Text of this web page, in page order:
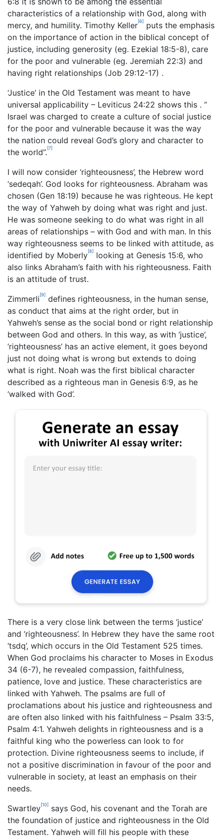
characteristics of a relationship with God, along with
mercy, and humility. Timothy Keller[6] puts the emphasis
on the importance of action in the biblical concept of
justice, including generosity (eg. Ezekial 18:5-8), care
for the poor and vulnerable (eg. Jeremiah 22:3) and
having right relationships (Job 29:12-17) .
‘Justice’ in the Old Testament was meant to have
universal applicability – Leviticus 24:22 shows this . ”
Israel was charged to create a culture of social justice
for the poor and vulnerable because it was the way
the nation could reveal God’s glory and character to
the world”.[7]
I will now consider ‘righteousness’, the Hebrew word
‘sedeqah’. God looks for righteousness. Abraham was
chosen (Gen 18:19) because he was righteous. He kept
the way of Yahweh by doing what was right and just.
He was someone seeking to do what was right in all
areas of relationships – with God and with man. In this
way righteousness seems to be linked with attitude, as
identified by Moberly[8] looking at Genesis 15:6, who
also links Abraham’s faith with his righteousness. Faith
is an attitude of trust.
Zimmerli[9] defines righteousness, in the human sense,
as conduct that aims at the right order, but in
Yahweh’s sense as the social bond or right relationship
between God and others. In this way, as with ‘justice’,
‘righteousness’ has an active element, it goes beyond
just not doing what is wrong but extends to doing
what is right. Noah was the first biblical character
described as a righteous man in Genesis 6:9, as he
‘walked with God’.
There is a very close link between the terms ‘justice’
and ‘righteousness’. In Hebrew they have the same root
‘tsdq’, which occurs in the Old Testament 525 times.
When God proclaims his character to Moses in Exodus
34 (6-7), he revealed compassion, faithfulness,
patience, love and justice. These characteristics are
linked with Yahweh. The psalms are full of
proclamations about his justice and righteousness and
are often also linked with his faithfulness – Psalm 33:5,
Psalm 4:1. Yahweh delights in righteousness and is a
faithful king who the powerless can look to for
protection. Divine righteousness seems to include, if
not a positive discrimination in favour of the poor and
vulnerable in society, at least an emphasis on their
needs.
Swartley[10] says God, his covenant and the Torah are
the foundation of justice and righteousness in the Old
Testament. Yahweh will fill his people with these